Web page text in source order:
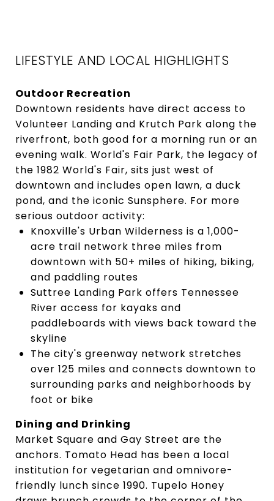
LIFESTYLE AND LOCAL HIGHLIGHTS
Outdoor Recreation
Downtown residents have direct access to
Volunteer Landing and Krutch Park along the
riverfront, both good for a morning run or an
evening walk. World's Fair Park, the legacy of
the 1982 World's Fair, sits just west of
downtown and includes open lawn, a duck
pond, and the iconic Sunsphere. For more
serious outdoor activity:
Knoxville's Urban Wilderness is a 1,000-
acre trail network three miles from
downtown with 50+ miles of hiking, biking,
and paddling routes
Suttree Landing Park offers Tennessee
River access for kayaks and
paddleboards with views back toward the
skyline
The city's greenway network stretches
over 125 miles and connects downtown to
surrounding parks and neighborhoods by
foot or bike
Dining and Drinking
Market Square and Gay Street are the
anchors. Tomato Head has been a local
institution for vegetarian and omnivore-
friendly lunch since 1990. Tupelo Honey